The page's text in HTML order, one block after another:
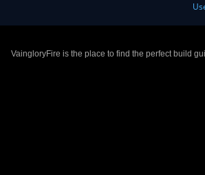
VaingloryFire is the place to find the perfect build